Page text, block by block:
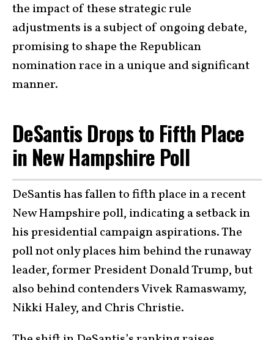
the impact of these strategic rule
adjustments is a subject of ongoing debate,
promising to shape the Republican
nomination race in a unique and significant
manner.
DeSantis Drops to Fifth Place
in New Hampshire Poll
DeSantis has fallen to fifth place in a recent
New Hampshire poll, indicating a setback in
his presidential campaign aspirations. The
poll not only places him behind the runaway
leader, former President Donald Trump, but
also behind contenders Vivek Ramaswamy,
Nikki Haley, and Chris Christie.